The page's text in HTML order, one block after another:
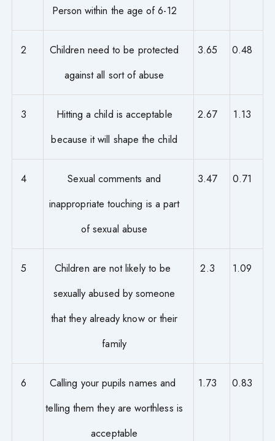
Person within the age of 6-12
2
Children need to be protected
against all sort of abuse
3.65 0.48
3
Hitting a child is acceptable
because it will shape the child
2.67 1.13
4
Sexual comments and
inappropriate touching is a part
of sexual abuse
3.47 0.71
5
Children are not likely to be
sexually abused by someone
that they already know or their
family
2.3 1.09
6
Calling your pupils names and
telling them they are worthless is
acceptable
1.73 0.83